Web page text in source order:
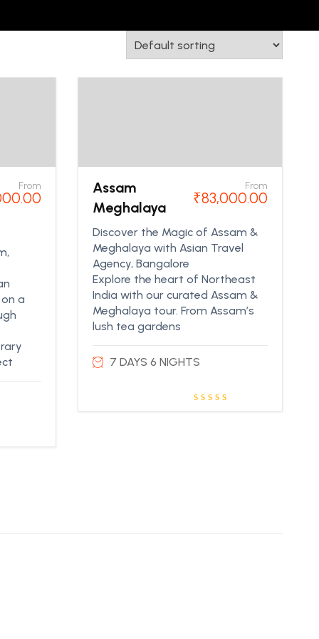
From
a
Assam
Meghalaya
From
₹83,000.00
Discover the Magic of Assam &
Meghalaya with Asian Travel
Agency, Bangalore
Explore the heart of Northeast
India with our curated Assam &
Meghalaya tour. From Assam’s
lush tea gardens
7 DAYS 6 NIGHTS